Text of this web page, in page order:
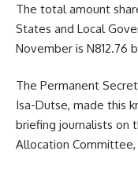
The total amount
States and Local
November is N812.76
The Permanent
Isa-Dutse, made this
briefing journalists on
Allocation Committee,